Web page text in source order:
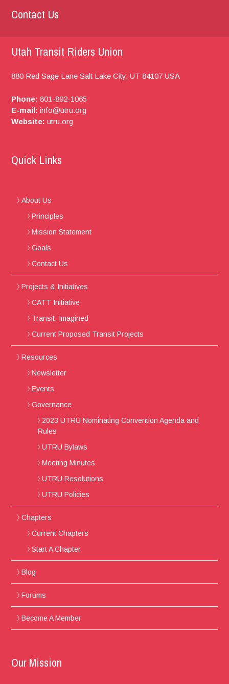
Contact Us
Utah Transit Riders Union
880 Red Sage Lane Salt Lake City, UT 84107 USA
Phone: 801-892-1065
E-mail: info@utru.org
Website: utru.org
Quick Links
About Us
Principles
Mission Statement
Goals
Contact Us
Projects & Initiatives
CATT Initiative
Transit: Imagined
Current Proposed Transit Projects
Resources
Newsletter
Events
Governance
2023 UTRU Nominating Convention Agenda and
Rules
UTRU Bylaws
Meeting Minutes
UTRU Resolutions
UTRU Policies
Chapters
Current Chapters
Start A Chapter
Blog
Forums
Become A Member
Our Mission